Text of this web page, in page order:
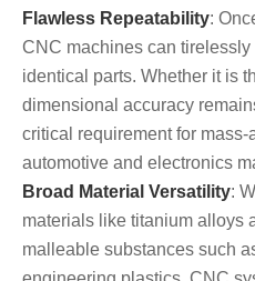
Flawless Repeatability:
CNC machines can
identical parts. Whether it is
dimensional accuracy
critical requirement for
automotive and electronics
Broad Material Versatility:
materials like titanium alloys
malleable substances such